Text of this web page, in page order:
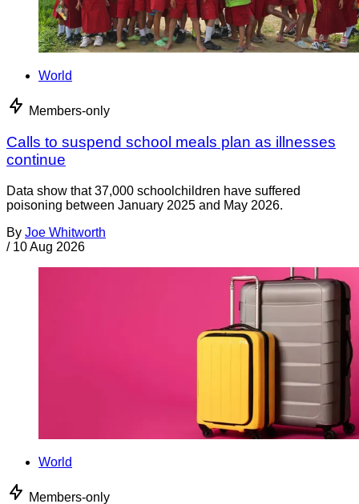
World
Members-only
Calls to suspend school meals plan as illnesses
continue
Data show that 37,000 schoolchildren have suffered
poisoning between January 2025 and May 2026.
By Joe Whitworth
/ 10 Aug 2026
World
Members-only